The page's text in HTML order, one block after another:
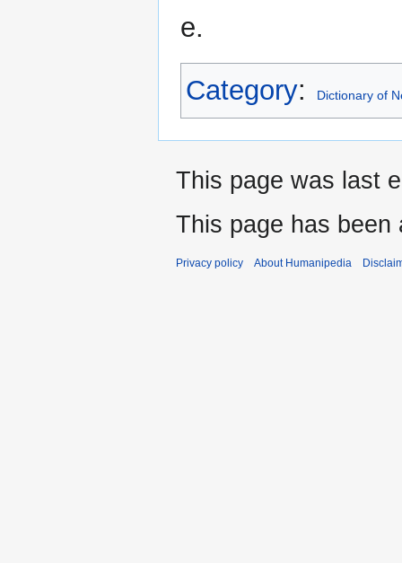
e.
Category: Dictionary of
This page was last
This page has been
Privacy policy About Humanipedia